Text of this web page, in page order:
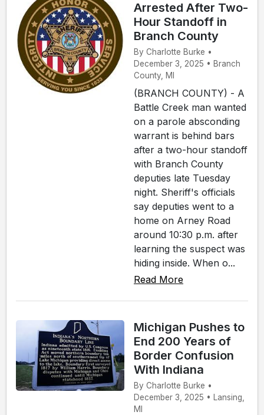
Arrested After Two-
Hour Standoff in
Branch County
By Charlotte Burke •
December 3, 2025 • Branch
County, MI
(BRANCH COUNTY) - A
Battle Creek man wanted
on a parole absconding
warrant is behind bars
after a two-hour standoff
with Branch County
deputies late Tuesday
night. Sheriff's officials
say deputies went to a
home on Arney Road
around 10:30 p.m. after
learning the suspect was
hiding inside. When o...
Read More
Michigan Pushes to
End 200 Years of
Border Confusion
With Indiana
By Charlotte Burke •
December 3, 2025 • Lansing,
MI